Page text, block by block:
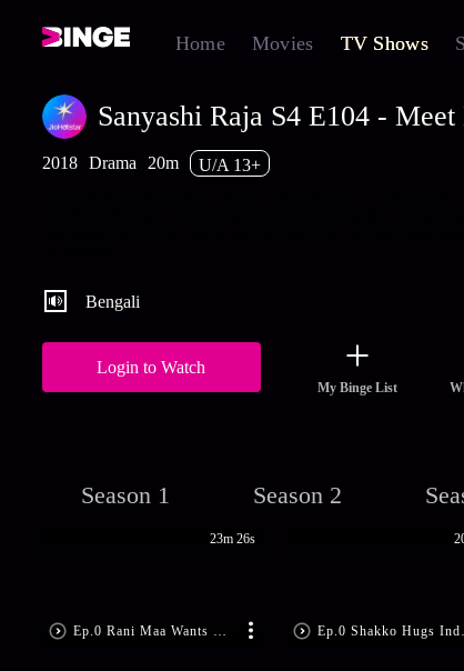
Home Movies TV Shows
Sanyashi Raja S4 E104 -
2018 Drama 20m
U/A 13+
Bengali
Login to Watch
My Binge List
Season 1 Season 2
Ep.0 Rani Maa Wants Bimboboti Out
23m 26s